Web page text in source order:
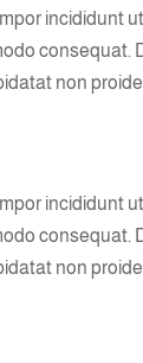
incididunt
consequat.
non
incididunt
consequat.
non